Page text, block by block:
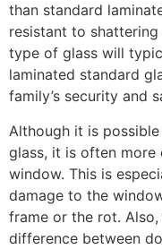
than standard
resistant to
type of glass will
laminated standard
family’s security and
Although it is
glass, it is often
window. This is
damage to the
frame or the rot.
difference between